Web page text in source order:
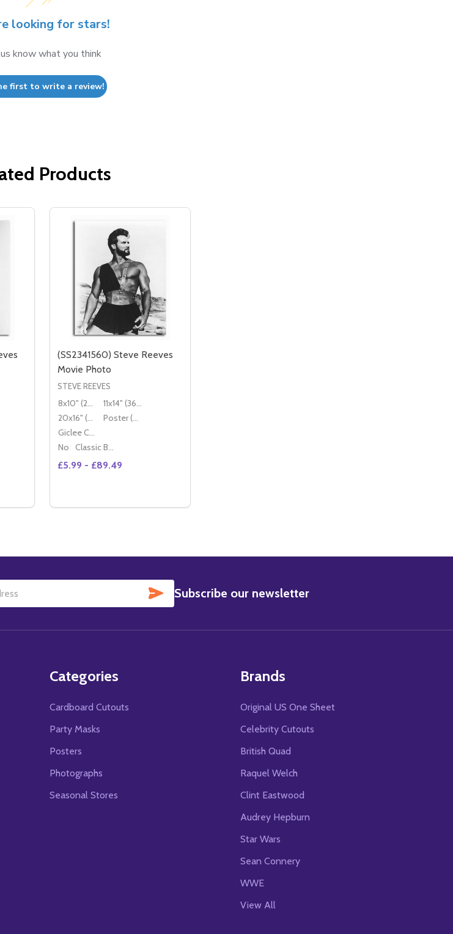
looking for stars!
know what you think
first to write a review!
Products
OF (SS2219880) STEVE REEVES MOVIE PHOTO
OF (SS2219880) STEVE REEVES MOVIE PHOTO
(SS2341560) Steve Reeves
Movie Photo
STEVE REEVES
8x10" (20x25cm)
11x14" (36x28cm)
20x16" (50x40cm)
Poster (60x50cm)
Giclee Canvas (50x40cm)
No
Classic Black Wood Moulding
£5.99 - £89.49
DECREASE QUANTITY OF (SS2341560) STEVE REEVES MOVIE PHOTO
INCREASE QUANTITY OF (SS2341560) STEVE REEVES MOVIE PHOTO
SUBSCRIBE
Subscribe our newsletter
Categories
Cardboard Cutouts
Party Masks
Posters
Photographs
Seasonal Stores
Brands
Original US One Sheet
Celebrity Cutouts
British Quad
Raquel Welch
Clint Eastwood
Audrey Hepburn
Star Wars
Sean Connery
WWE
View All